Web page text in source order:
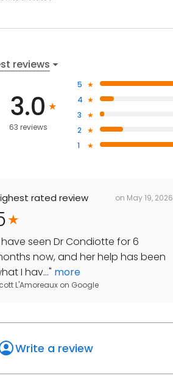
reviews
3.0
63 reviews
5
4
3
2
1
rated review on May 19, 2026
have seen Dr Condiotte for 6
now, and her help has been
I hav..." more
L'Amoreaux on Google
Write a review